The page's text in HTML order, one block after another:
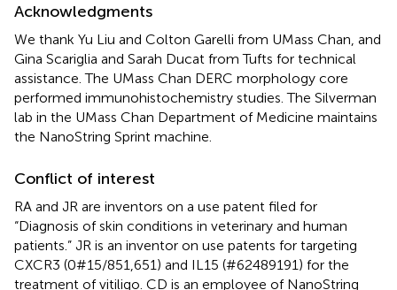
Acknowledgments
We thank Yu Liu and Colton Garelli from UMass Chan, and
Gina Scariglia and Sarah Ducat from Tufts for technical
assistance. The UMass Chan DERC morphology core
performed immunohistochemistry studies. The Silverman
lab in the UMass Chan Department of Medicine maintains
the NanoString Sprint machine.
Conflict of interest
RA and JR are inventors on a use patent filed for
“Diagnosis of skin conditions in veterinary and human
patients.” JR is an inventor on use patents for targeting
CXCR3 (0#15/851,651) and IL15 (#62489191) for the
treatment of vitiligo. CD is an employee of NanoString